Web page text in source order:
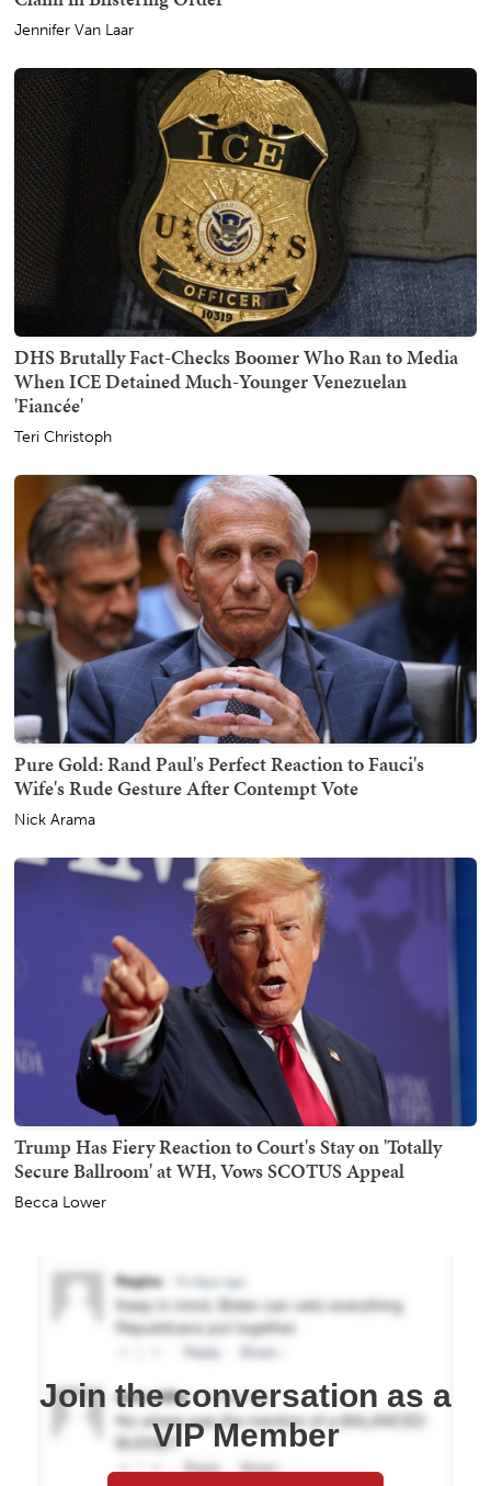
Jennifer Van Laar
DHS Brutally Fact-Checks Boomer Who Ran to Media
When ICE Detained Much-Younger Venezuelan
'Fiancée'
Teri Christoph
Pure Gold: Rand Paul's Perfect Reaction to Fauci's
Wife's Rude Gesture After Contempt Vote
Nick Arama
Trump Has Fiery Reaction to Court's Stay on 'Totally
Secure Ballroom' at WH, Vows SCOTUS Appeal
Becca Lower
Join the conversation as a
VIP Member